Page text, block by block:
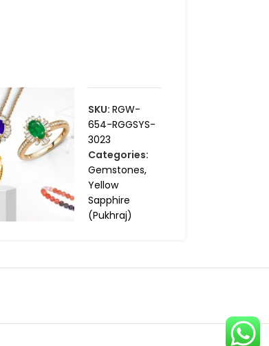
SKU: RGW-
654-RGGSYS-
3023
Categories:
Gemstones,
Yellow
Sapphire
(Pukhraj)